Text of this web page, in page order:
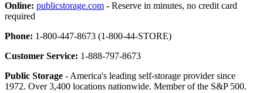
Online: publicstorage.com - Reserve in minutes, no credit card
required
Phone: 1-800-447-8673 (1-800-44-STORE)
Customer Service: 1-888-797-8673
Public Storage - America's leading self-storage provider since
1972. Over 3,400 locations nationwide. Member of the S&P 500.